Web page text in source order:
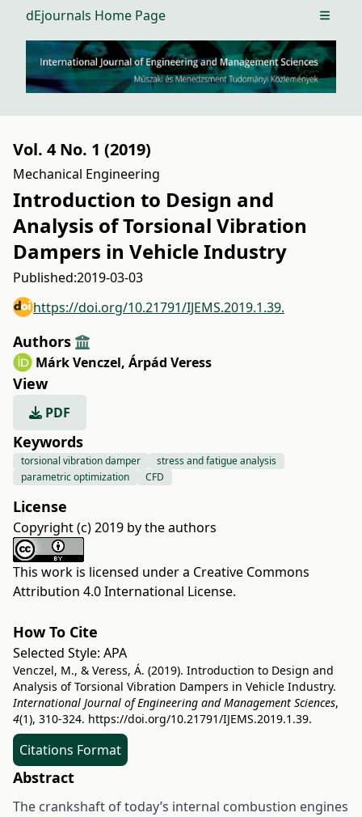
dEjournals Home Page Open
Vol. 4 No. 1 (2019)
Mechanical Engineering
Introduction to Design and
Analysis of Torsional Vibration
Dampers in Vehicle Industry
Published:2019-03-03
https://doi.org/10.21791/IJEMS.2019.1.39.
Authors
Márk Venczel, Árpád Veress
View
PDF
Keywords
torsional vibration damper
stress and fatigue analysis
parametric optimization
CFD
License
Copyright (c) 2019 by the authors
This work is licensed under a Creative Commons
Attribution 4.0 International License.
How To Cite
Selected Style: APA
Venczel, M., & Veress, Á. (2019). Introduction to Design and
Analysis of Torsional Vibration Dampers in Vehicle Industry.
International Journal of Engineering and Management Sciences,
4(1), 310-324. https://doi.org/10.21791/IJEMS.2019.1.39.
Citations Format
Abstract
The crankshaft of today’s internal combustion engines